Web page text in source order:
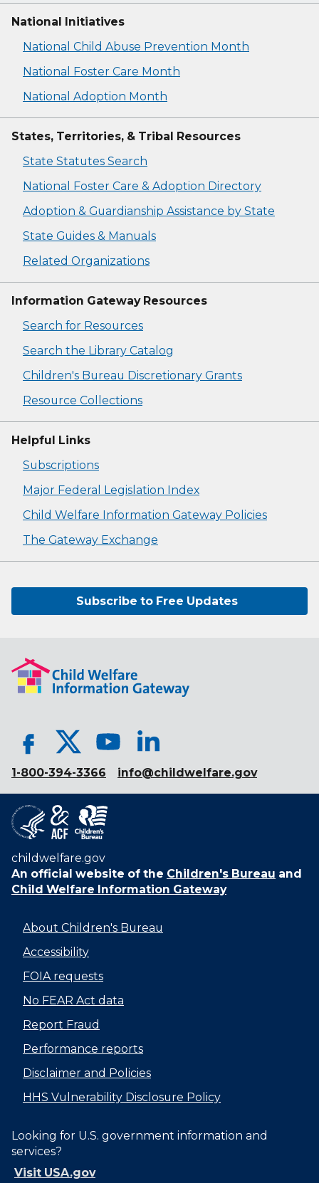
National Initiatives
National Child Abuse Prevention Month
National Foster Care Month
National Adoption Month
States, Territories, & Tribal Resources
State Statutes Search
National Foster Care & Adoption Directory
Adoption & Guardianship Assistance by State
State Guides & Manuals
Related Organizations
Information Gateway Resources
Search for Resources
Search the Library Catalog
Children's Bureau Discretionary Grants
Resource Collections
Helpful Links
Subscriptions
Major Federal Legislation Index
Child Welfare Information Gateway Policies
The Gateway Exchange
Subscribe to Free Updates
1-800-394-3366 info@childwelfare.gov
childwelfare.gov
An official website of the Children's Bureau and
Child Welfare Information Gateway
About Children's Bureau
Accessibility
FOIA requests
No FEAR Act data
Report Fraud
Performance reports
Disclaimer and Policies
HHS Vulnerability Disclosure Policy
Looking for U.S. government information and
services?
Visit USA.gov